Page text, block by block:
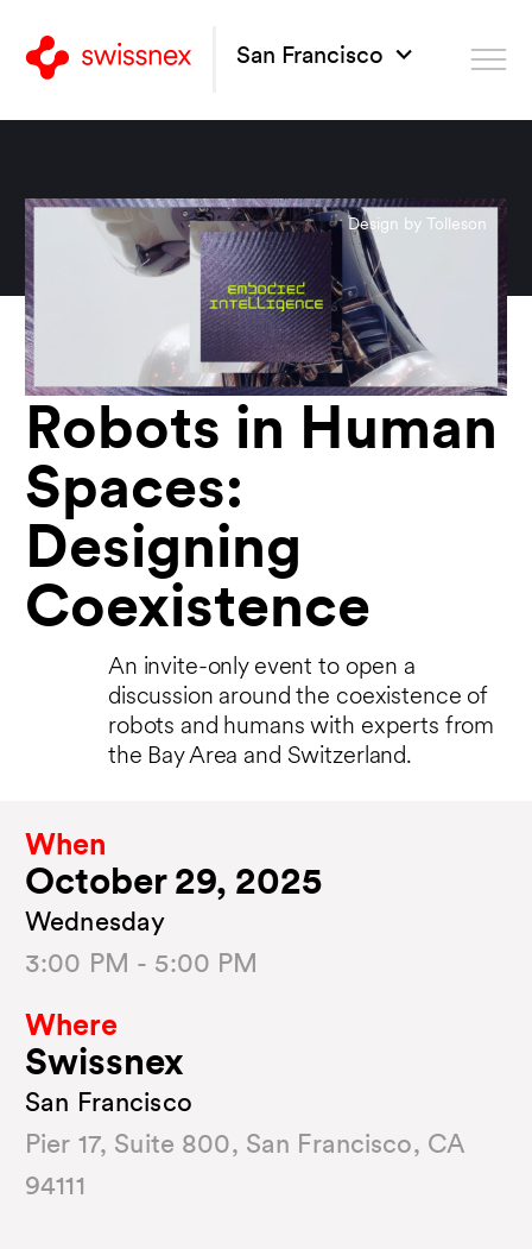
San Francisco
Design by Tolleson
Robots in Human
Spaces:
Designing
Coexistence
An invite-only event to open a
discussion around the coexistence of
robots and humans with experts from
the Bay Area and Switzerland.
When
October 29, 2025
Wednesday
3:00 PM - 5:00 PM
Where
Swissnex
San Francisco
Pier 17, Suite 800, San Francisco, CA
94111